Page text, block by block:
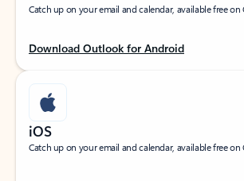
Catch up on your email and calendar, available free
Download Outlook for Android
iOS
Catch up on your email and calendar, available free